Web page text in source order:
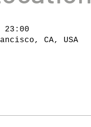
23:00
CA, USA